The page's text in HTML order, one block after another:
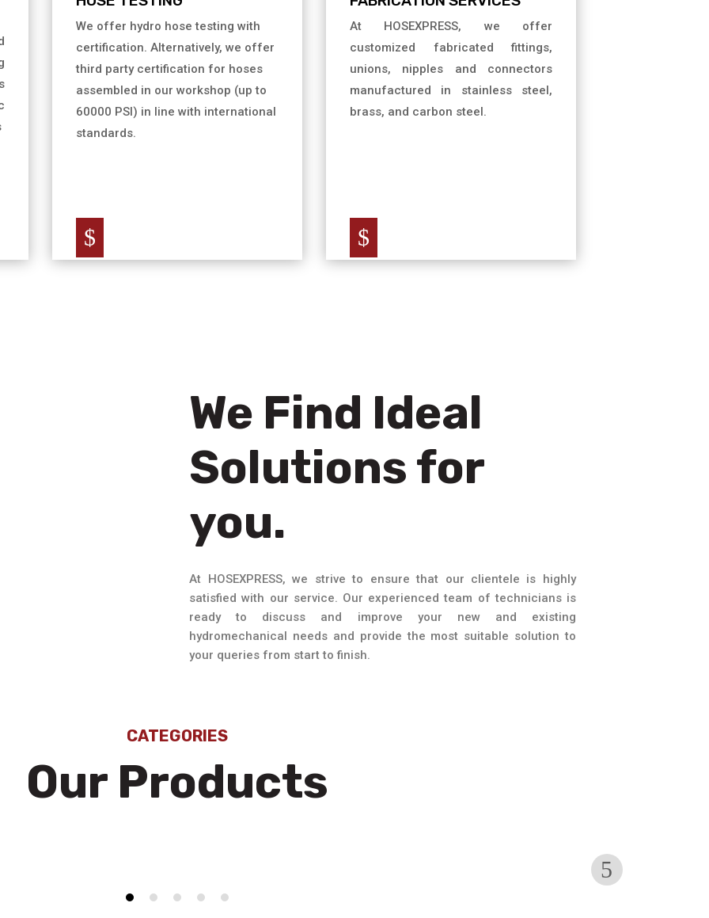
We offer hydro hose testing with
certification. Alternatively, we offer
third party certification for hoses
assembled in our workshop (up to
60000 PSI) in line with international
standards.
$
At HOSEXPRESS, we offer
customized fabricated fittings,
unions, nipples and connectors
manufactured in stainless steel,
brass, and carbon steel.
$
We Find Ideal
Solutions for
you.
At HOSEXPRESS, we strive to ensure that our clientele is highly
satisfied with our service. Our experienced team of technicians is
ready to discuss and improve your new and existing
hydromechanical needs and provide the most suitable solution to
your queries from start to finish.
CATEGORIES
Our Products